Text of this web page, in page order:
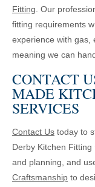
Fitting . Our
fitting requirements
experience with gas,
meaning we can
CONTACT
MADE
SERVICES
Contact Us today to
Derby Kitchen
and planning, and
Craftsmanship to